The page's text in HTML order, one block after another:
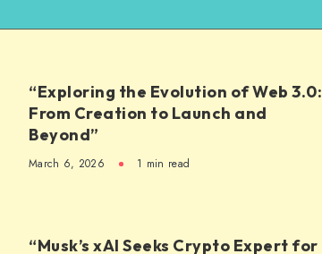
“Exploring the Evolution of Web 3.0:
From Creation to Launch and
Beyond”
March 6, 2026 1 min read
“Musk’s xAI Seeks Crypto Expert for